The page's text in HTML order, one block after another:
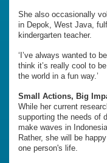
She also occasionally
in Depok, West Java,
kindergarten teacher.
‘I’ve always wanted to
think it’s really cool to
the world in a fun way.’
Small Actions, Big
While her current
supporting the needs of
make waves in
Rather, she will be
one person's life.